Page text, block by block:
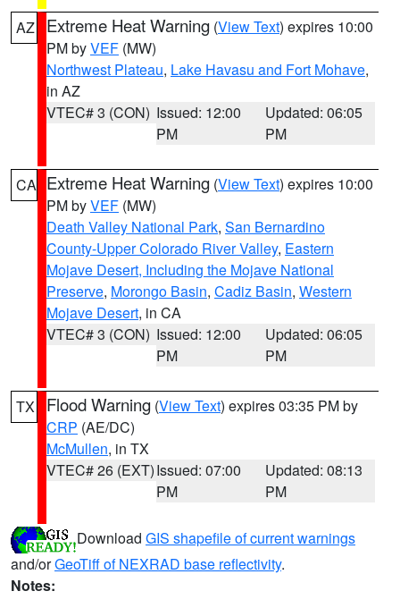
AZ Extreme Heat Warning (View Text) expires 10:00
PM byVEF (MW)
Northwest Plateau, Lake Havasu and Fort Mohave,
in AZ
VTEC# 3 (CON) Issued: 12:00
PM
Updated: 06:05
PM
CA Extreme Heat Warning (View Text) expires 10:00
PM byVEF (MW)
Death Valley National Park, San Bernardino
County-Upper Colorado River Valley, Eastern
Mojave Desert, Including the Mojave National
Preserve, Morongo Basin, Cadiz Basin, Western
Mojave Desert, in CA
VTEC# 3 (CON) Issued: 12:00
PM
Updated: 06:05
PM
TX Flood Warning (View Text) expires 03:35 PM by
CRP (AE/DC)
McMullen, in TX
VTEC# 26 (EXT)Issued: 07:00
PM
Updated: 08:13
PM
Download GIS shapefile of current warnings
and/orGeoTiff of NEXRAD base reflectivity.
Notes: